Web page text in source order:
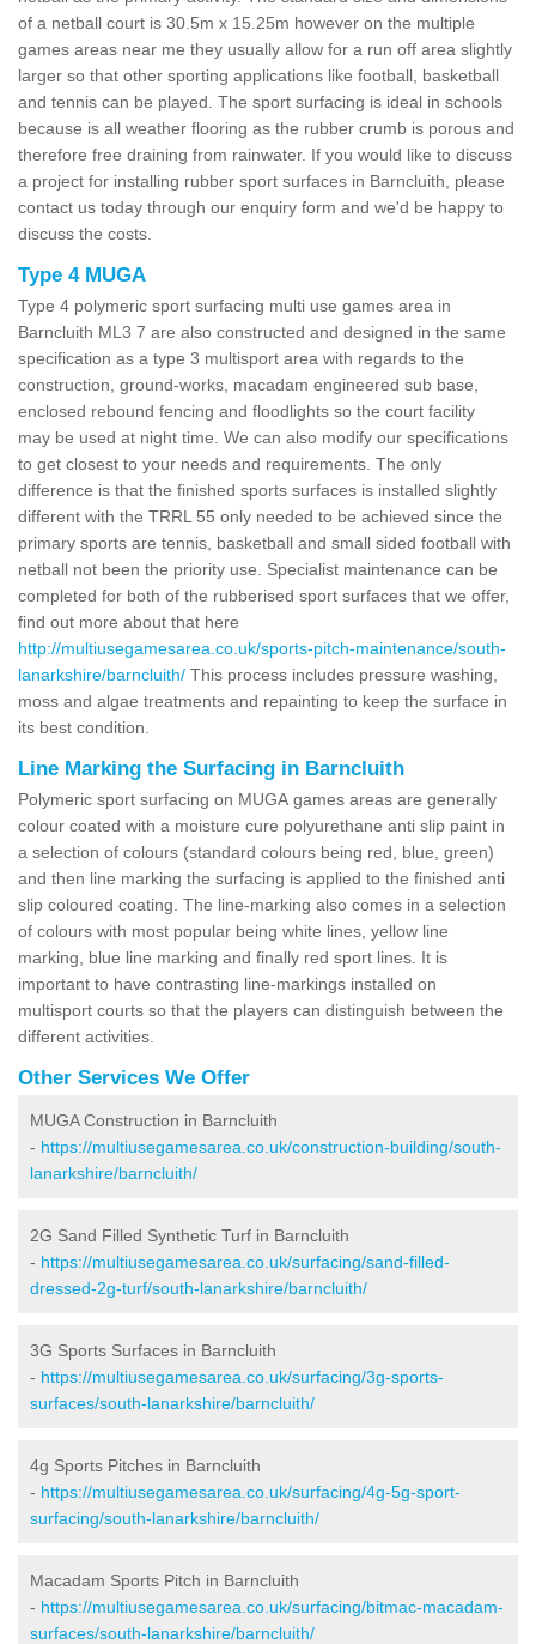
of a netball court is 30.5m x 15.25m however on the multiple
games areas near me they usually allow for a run off area slightly
larger so that other sporting applications like football, basketball
and tennis can be played. The sport surfacing is ideal in schools
because is all weather flooring as the rubber crumb is porous and
therefore free draining from rainwater. If you would like to discuss
a project for installing rubber sport surfaces in Barncluith, please
contact us today through our enquiry form and we'd be happy to
discuss the costs.
Type 4 MUGA
Type 4 polymeric sport surfacing multi use games area in
Barncluith ML3 7 are also constructed and designed in the same
specification as a type 3 multisport area with regards to the
construction, ground-works, macadam engineered sub base,
enclosed rebound fencing and floodlights so the court facility
may be used at night time. We can also modify our specifications
to get closest to your needs and requirements. The only
difference is that the finished sports surfaces is installed slightly
different with the TRRL 55 only needed to be achieved since the
primary sports are tennis, basketball and small sided football with
netball not been the priority use. Specialist maintenance can be
completed for both of the rubberised sport surfaces that we offer,
find out more about that here
http://multiusegamesarea.co.uk/sports-pitch-maintenance/south-
lanarkshire/barncluith/ This process includes pressure washing,
moss and algae treatments and repainting to keep the surface in
its best condition.
Line Marking the Surfacing in Barncluith
Polymeric sport surfacing on MUGA games areas are generally
colour coated with a moisture cure polyurethane anti slip paint in
a selection of colours (standard colours being red, blue, green)
and then line marking the surfacing is applied to the finished anti
slip coloured coating. The line-marking also comes in a selection
of colours with most popular being white lines, yellow line
marking, blue line marking and finally red sport lines. It is
important to have contrasting line-markings installed on
multisport courts so that the players can distinguish between the
different activities.
Other Services We Offer
MUGA Construction in Barncluith
- https://multiusegamesarea.co.uk/construction-building/south-
lanarkshire/barncluith/
2G Sand Filled Synthetic Turf in Barncluith
- https://multiusegamesarea.co.uk/surfacing/sand-filled-
dressed-2g-turf/south-lanarkshire/barncluith/
3G Sports Surfaces in Barncluith
- https://multiusegamesarea.co.uk/surfacing/3g-sports-
surfaces/south-lanarkshire/barncluith/
4g Sports Pitches in Barncluith
- https://multiusegamesarea.co.uk/surfacing/4g-5g-sport-
surfacing/south-lanarkshire/barncluith/
Macadam Sports Pitch in Barncluith
- https://multiusegamesarea.co.uk/surfacing/bitmac-macadam-
surfaces/south-lanarkshire/barncluith/